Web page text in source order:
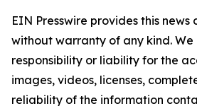
EIN Presswire provides this news
without warranty of any kind.
responsibility or liability for the
images, videos, licenses,
reliability of the information